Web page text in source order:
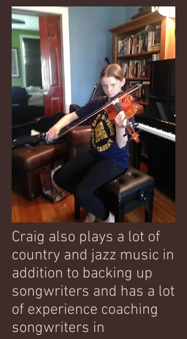
Craig also plays a lot of
country and jazz music in
addition to backing up
songwriters and has a lot
of experience coaching
songwriters in